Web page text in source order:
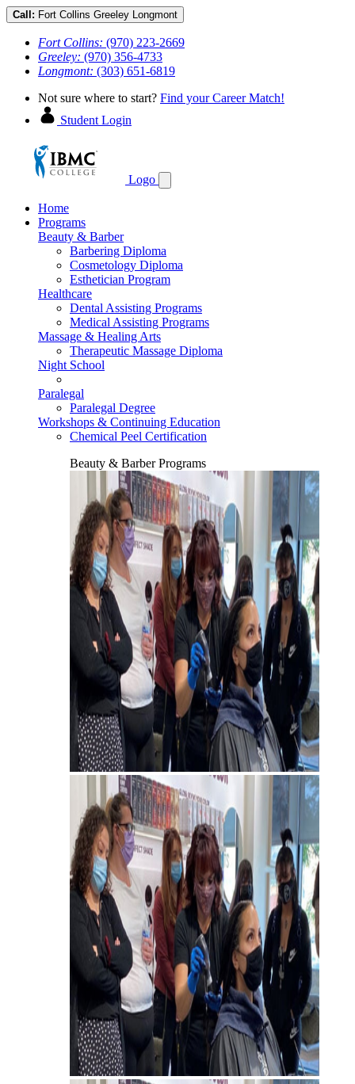
Call: Fort Collins Greeley Longmont
Fort Collins: (970) 223-2669
Greeley: (970) 356-4733
Longmont: (303) 651-6819
Not sure where to start? Find your Career Match!
Student Login
Logo
Home
Programs
Beauty & Barber
Barbering Diploma
Cosmetology Diploma
Esthetician Program
Healthcare
Dental Assisting Programs
Medical Assisting Programs
Massage & Healing Arts
Therapeutic Massage Diploma
Night School
Paralegal
Paralegal Degree
Workshops & Continuing Education
Chemical Peel Certification
Beauty & Barber Programs